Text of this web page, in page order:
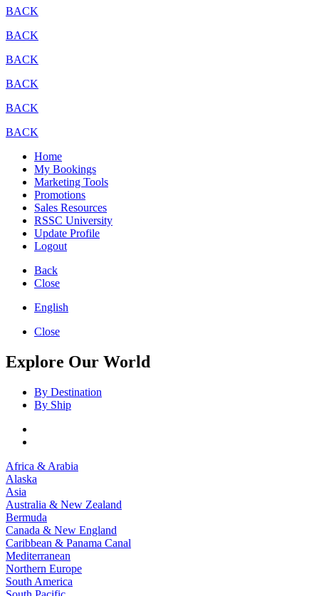
BACK
BACK
BACK
BACK
BACK
BACK
Home
My Bookings
Marketing Tools
Promotions
Sales Resources
RSSC University
Update Profile
Logout
Back
Close
English
Close
Explore Our World
By Destination
By Ship
Africa & Arabia
Alaska
Asia
Australia & New Zealand
Bermuda
Canada & New England
Caribbean & Panama Canal
Mediterranean
Northern Europe
South America